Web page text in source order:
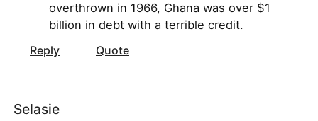
overthrown in 1966, Ghana was over $1
billion in debt with a terrible credit.
Reply
Quote
Selasie